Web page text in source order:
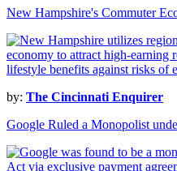
New Hampshire's Commuter
by: The Cincinnati Enquirer
Google Ruled a Monopolist